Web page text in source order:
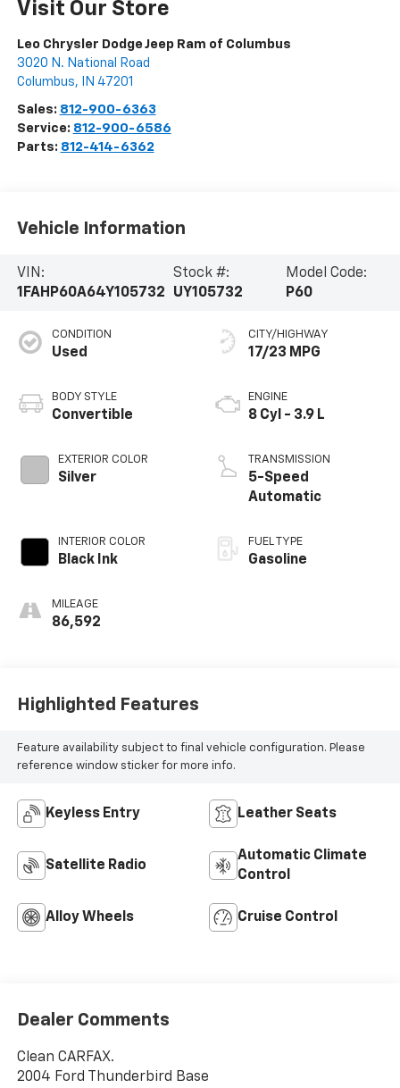
Visit Our Store
Leo Chrysler Dodge Jeep Ram of Columbus
3020 N. National Road
Columbus, IN 47201
Sales: 812-900-6363
Service: 812-900-6586
Parts: 812-414-6362
Vehicle Information
VIN:
1FAHP60A64Y105732
Stock #:
UY105732
Model Code:
P60
CONDITION
Used
BODY STYLE
Convertible
EXTERIOR COLOR
Silver
INTERIOR COLOR
Black Ink
MILEAGE
86,592
CITY/HIGHWAY
17/23 MPG
ENGINE
8 Cyl - 3.9 L
TRANSMISSION
5-Speed
Automatic
FUEL TYPE
Gasoline
Highlighted Features
Feature availability subject to final vehicle configuration. Please
reference window sticker for more info.
Keyless Entry Leather Seats
Satellite Radio
Automatic Climate
Control
Alloy Wheels Cruise Control
Dealer Comments
Clean CARFAX.
2004 Ford Thunderbird Base